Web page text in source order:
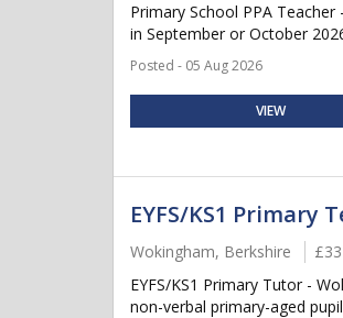
Primary School PPA
in September or October
Posted - 05 Aug 2026
VIEW
EYFS/KS1 Primary
Wokingham, Berkshire
EYFS/KS1 Primary Tutor -
non-verbal primary-aged